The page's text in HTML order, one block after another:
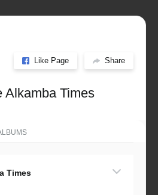
Like Page Share
Alkamba Times
Times